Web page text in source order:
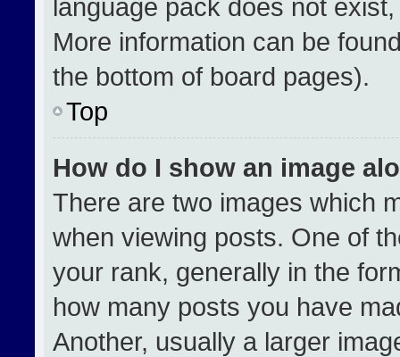
language pack does not
More information can be
the bottom of board pages).
Top
How do I show an image
There are two images which
when viewing posts. One of
your rank, generally in the
how many posts you have
Another, usually a larger